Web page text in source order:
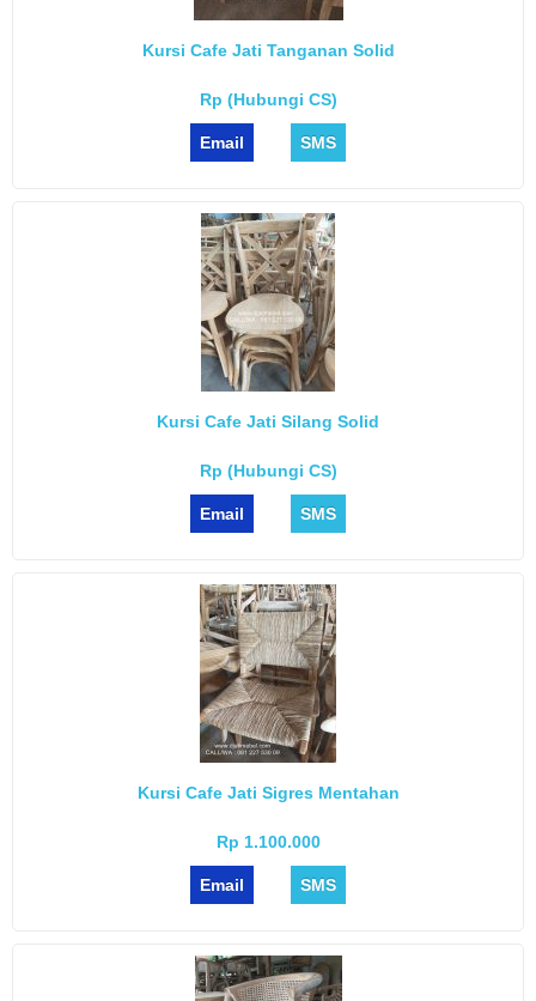
Kursi Cafe Jati Tanganan Solid
Rp (Hubungi CS)
Email SMS
Kursi Cafe Jati Silang Solid
Rp (Hubungi CS)
Email SMS
Kursi Cafe Jati Sigres Mentahan
Rp 1.100.000
Email SMS